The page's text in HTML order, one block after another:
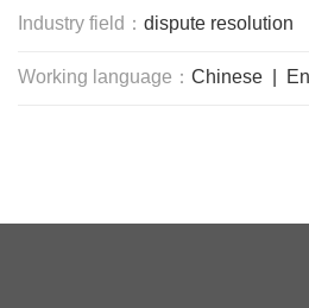
Industry field： dispute resolution
Working language： Chinese |